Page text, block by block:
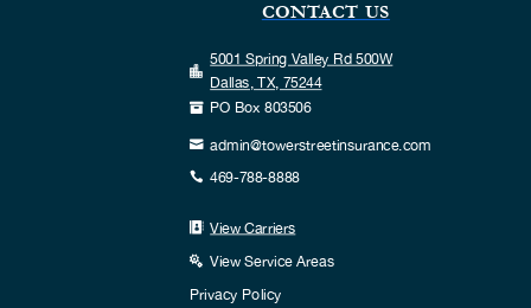
CONTACT US

5001 Spring Valley Rd 500W
Dallas, TX, 75244
 PO Box 803506
 admin@towerstreetinsurance.com
 469-788-8888
 View Carriers
 View Service Areas
Privacy Policy